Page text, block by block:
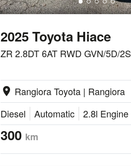
2025 Toyota Hiace
ZR 2.8DT 6AT RWD GVN/5D/2S
location_on Rangiora Toyota | Rangiora
Diesel
Automatic 2.8l Engine
300 km